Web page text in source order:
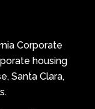
Corporate
housing
Santa Clara,